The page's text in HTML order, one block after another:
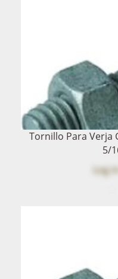
Tornillo Para Verja
5/
Log